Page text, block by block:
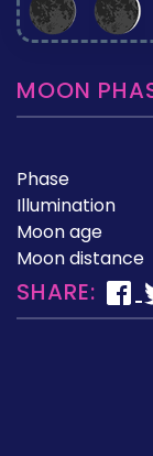
MOON
Phase
Illumination
Moon age
Moon distance
SHARE: